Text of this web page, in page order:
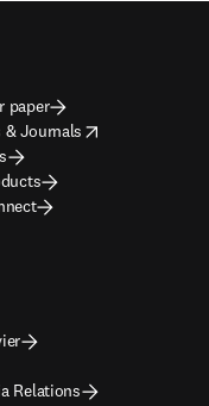
paper
& Journals
tab/window
Relations